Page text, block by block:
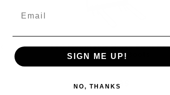
STC Mountable Horse Boot
Fits 8 Horse Boots
$54.95
SIGN ME UP!
NO, THANKS